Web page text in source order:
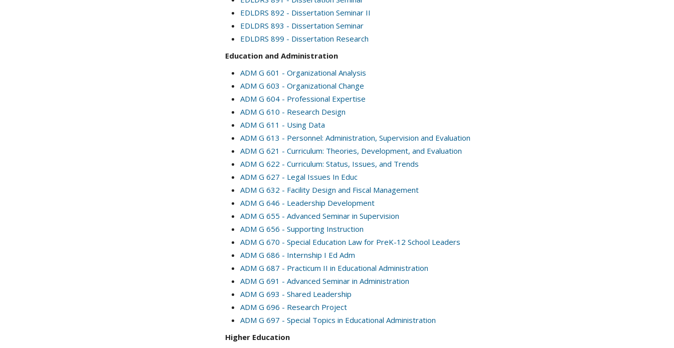
EDLDRS 892 - Dissertation Seminar II
EDLDRS 893 - Dissertation Seminar
EDLDRS 899 - Dissertation Research
Education and Administration
ADM G 601 - Organizational Analysis
ADM G 603 - Organizational Change
ADM G 604 - Professional Expertise
ADM G 610 - Research Design
ADM G 611 - Using Data
ADM G 613 - Personnel: Administration, Supervision and Evaluation
ADM G 621 - Curriculum: Theories, Development, and Evaluation
ADM G 622 - Curriculum: Status, Issues, and Trends
ADM G 627 - Legal Issues In Educ
ADM G 632 - Facility Design and Fiscal Management
ADM G 646 - Leadership Development
ADM G 655 - Advanced Seminar in Supervision
ADM G 656 - Supporting Instruction
ADM G 670 - Special Education Law for PreK-12 School Leaders
ADM G 686 - Internship I Ed Adm
ADM G 687 - Practicum II in Educational Administration
ADM G 691 - Advanced Seminar in Administration
ADM G 693 - Shared Leadership
ADM G 696 - Research Project
ADM G 697 - Special Topics in Educational Administration
Higher Education